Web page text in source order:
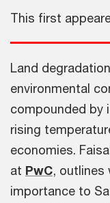
This first
Land
environmental
compounded by
rising
economies.
at PwC, outlines
importance to